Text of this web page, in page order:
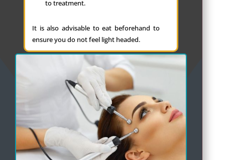
to treatment.
It is also advisable to eat beforehand to
ensure you do not feel light headed.